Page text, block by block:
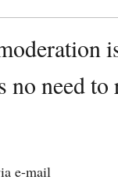
no need
e-mail